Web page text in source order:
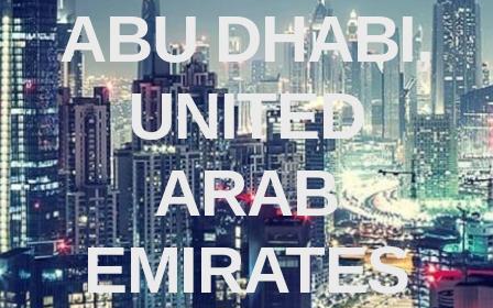
ABU DHABI,
UNITED
ARAB
EMIRATES